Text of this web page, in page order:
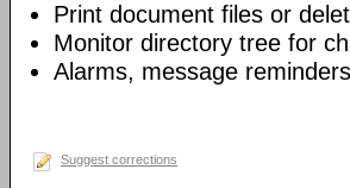
Print document files or
Monitor directory tree for
Alarms, message reminders
Suggest corrections